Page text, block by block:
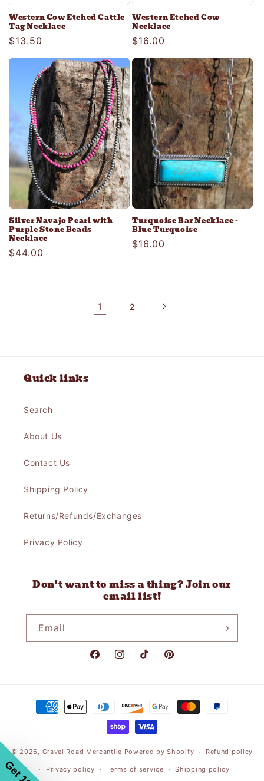
Western Cow Etched Cattle
Tag Necklace
Regular
$13.50
Western Etched Cow
Necklace
Regular
$16.00
Silver Navajo Pearl with
Purple Stone Beads
Necklace
Regular
$44.00
Turquoise Bar Necklace -
Blue Turquoise
Regular
$16.00
1 2
Quick links
Search
About Us
Contact Us
Shipping Policy
Returns/Refunds/Exchanges
Privacy Policy
Don't want to miss a thing? Join our
email list!
Email
FacebookInstagramTikTok Pinterest
Payment
methods
© 2026, Gravel Road Mercantile Powered by Shopify Refund policy
Privacy policy Terms of service Shipping policy